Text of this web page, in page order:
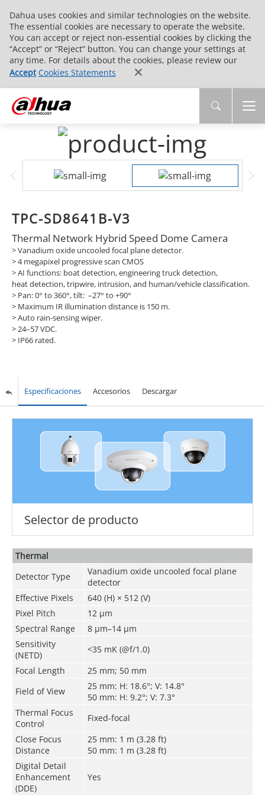
Dahua uses cookies and similar technologies on the website.
The essential cookies are necessary to operate the website.
You can accept or reject non-essential cookies by clicking the
“Accept” or “Reject” button. You can change your settings at
any time. For details about the cookies, please review our
Accept Cookies Statements
TPC-SD8641B-V3
Thermal Network Hybrid Speed Dome Camera
> Vanadium oxide uncooled focal plane detector.
> 4 megapixel progressive scan CMOS
> AI functions: boat detection, engineering truck detection,
heat detection, tripwire, intrusion, and human/vehicle classification.
> Pan: 0° to 360°, tilt: –27° to +90°
> Maximum IR illumination distance is 150 m.
> Auto rain-sensing wiper.
> 24–57 VDC.
> IP66 rated.
Especificaciones Accesorios Descargar
Selector de producto
Thermal
Detector Type
Vanadium oxide uncooled focal plane
detector
Effective Pixels
640 (H) × 512 (V)
Pixel Pitch
12 μm
Spectral Range
8 μm–14 μm
Sensitivity
(NETD)
<35 mK (@f/1.0)
Focal Length
25 mm; 50 mm
Field of View
25 mm: H: 18.6°; V: 14.8°
50 mm: H: 9.2°; V: 7.3°
Thermal Focus
Control
Fixed-focal
Close Focus
Distance
25 mm: 1 m (3.28 ft)
50 mm: 1 m (3.28 ft)
Digital Detail
Enhancement
(DDE)
Yes